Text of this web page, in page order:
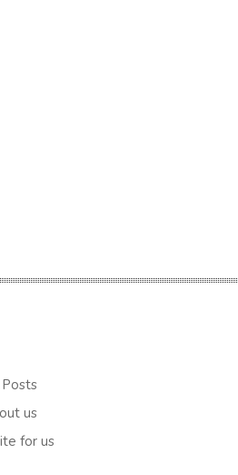
us
for us